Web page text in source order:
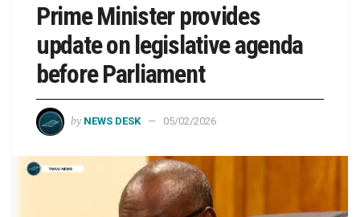
Prime Minister provides
update on legislative agenda
before Parliament
by NEWS DESK 05/02/2026